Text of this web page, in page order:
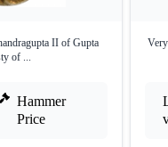
II of Gupta
of ...
Hammer
Price